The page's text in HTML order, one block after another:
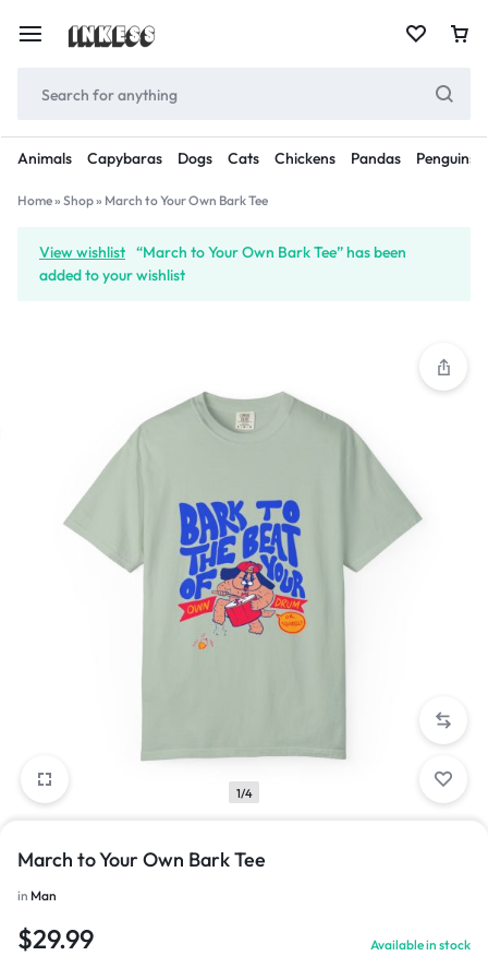
Animals Capybaras Dogs Cats Chickens Pandas Penguins
Home» Shop» March to Your Own Bark Tee
View wishlist “March to Your Own Bark Tee” has been
added to your wishlist
1/4
March to Your Own Bark Tee
in Man
$29.99 Available in stock